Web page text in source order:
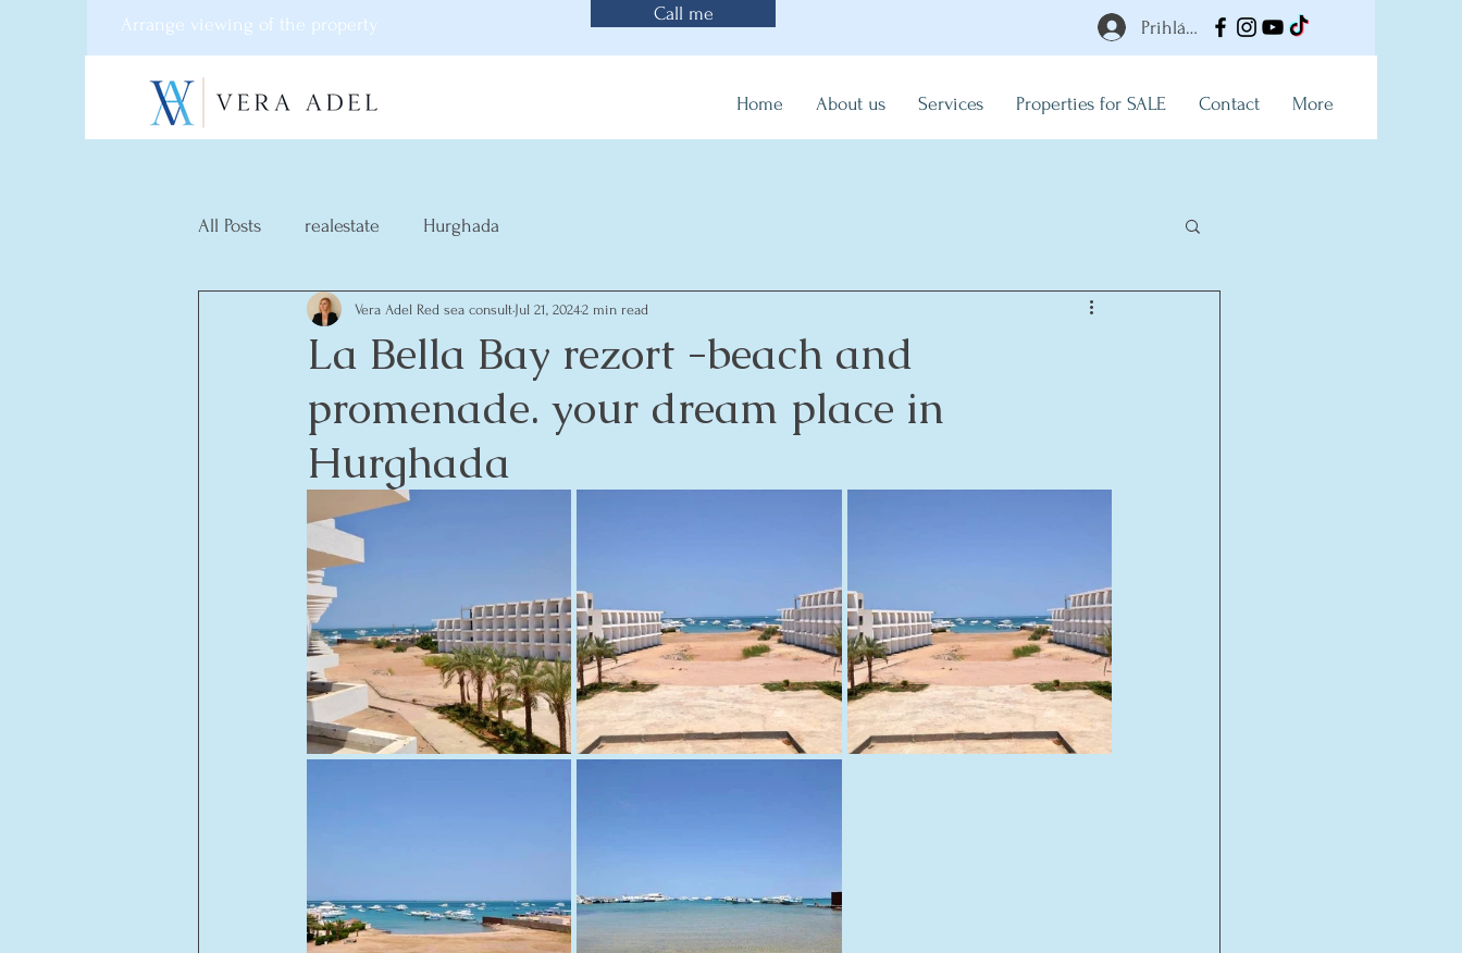
Arrange viewing of the property
Call me
Prihlásiť
Home About us Services Properties for SALE Contact More
All Posts realestate Hurghada
La Bella Bay rezort -beach and
promenade. your dream place in
Hurghada
Vera Adel Red sea consult Jul 21, 20242 min read